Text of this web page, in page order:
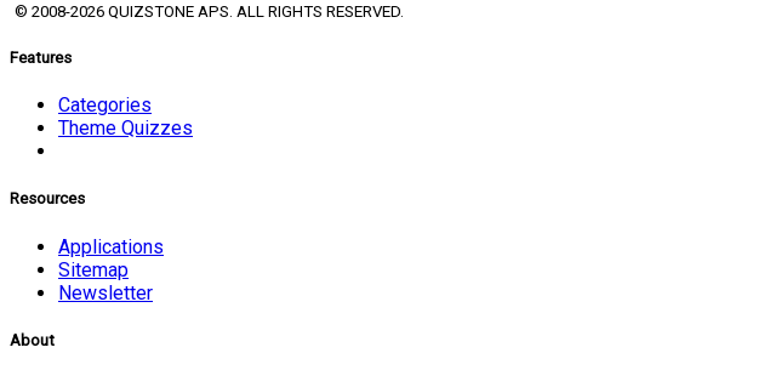
© 2008-2026 QUIZSTONE APS. ALL RIGHTS RESERVED.
Features
Categories
Theme Quizzes
Resources
Applications
Sitemap
Newsletter
About